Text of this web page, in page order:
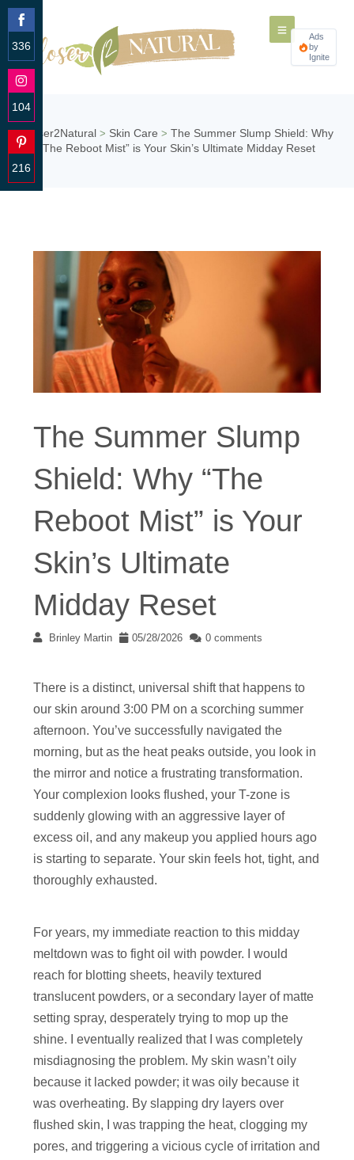
Ads
by
Ignite
Closer2Natural> Skin Care > The Summer Slump Shield: Why
“The Reboot Mist” is Your Skin’s Ultimate Midday Reset
The Summer Slump
Shield: Why “The
Reboot Mist” is Your
Skin’s Ultimate
Midday Reset
Brinley Martin 05/28/2026 0 comments
There is a distinct, universal shift that happens to
our skin around 3:00 PM on a scorching summer
afternoon. You’ve successfully navigated the
morning, but as the heat peaks outside, you look in
the mirror and notice a frustrating transformation.
Your complexion looks flushed, your T-zone is
suddenly glowing with an aggressive layer of
excess oil, and any makeup you applied hours ago
is starting to separate. Your skin feels hot, tight, and
thoroughly exhausted.
For years, my immediate reaction to this midday
meltdown was to fight oil with powder. I would
reach for blotting sheets, heavily textured
translucent powders, or a secondary layer of matte
setting spray, desperately trying to mop up the
shine. I eventually realized that I was completely
misdiagnosing the problem. My skin wasn’t oily
because it lacked powder; it was oily because it
was overheating. By slapping dry layers over
flushed skin, I was trapping the heat, clogging my
pores, and triggering a vicious cycle of irritation and
336
Share
on
104
Share
on
216
Share